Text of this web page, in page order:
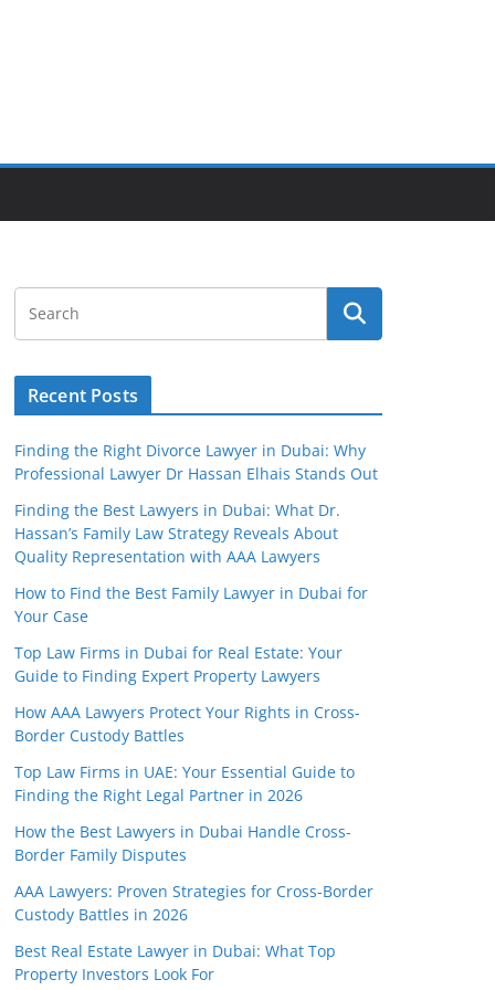
Recent Posts
Finding the Right Divorce Lawyer in Dubai: Why
Professional Lawyer Dr Hassan Elhais Stands Out
Finding the Best Lawyers in Dubai: What Dr.
Hassan’s Family Law Strategy Reveals About
Quality Representation with AAA Lawyers
How to Find the Best Family Lawyer in Dubai for
Your Case
Top Law Firms in Dubai for Real Estate: Your
Guide to Finding Expert Property Lawyers
How AAA Lawyers Protect Your Rights in Cross-
Border Custody Battles
Top Law Firms in UAE: Your Essential Guide to
Finding the Right Legal Partner in 2026
How the Best Lawyers in Dubai Handle Cross-
Border Family Disputes
AAA Lawyers: Proven Strategies for Cross-Border
Custody Battles in 2026
Best Real Estate Lawyer in Dubai: What Top
Property Investors Look For